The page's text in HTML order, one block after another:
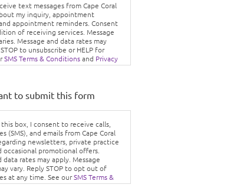
text messages from Cape Coral
my inquiry, appointment
appointment reminders. Consent
of receiving services. Message
Message and data rates may
to unsubscribe or HELP for
SMS Terms & Conditionsand Privacy
to submit this form
box, I consent to receive calls,
(SMS), and emails from Cape Coral
newsletters, private practice
occasional promotional offers.
data rates may apply. Message
vary. Reply STOP to opt out of
at any time. See ourSMS Terms &
Privacy Policy.